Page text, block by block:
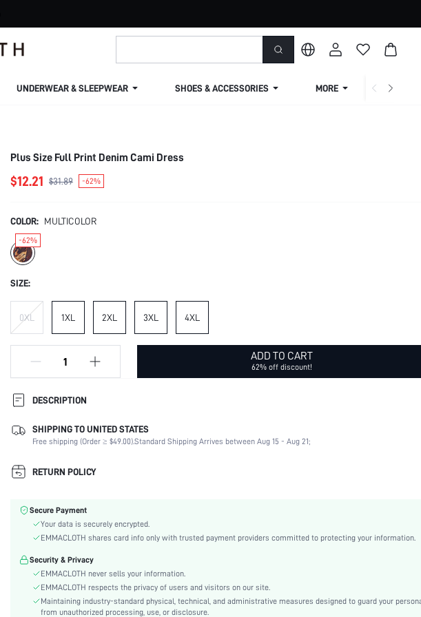
UNDERWEAR & SLEEPWEAR SHOES & ACCESSORIES MORE
Plus Size Full Print Denim Cami Dress
$12.21 $31.89 -62%
COLOR: MULTICOLOR
-62%
SIZE:
0XL 1XL 2XL 3XL 4XL
ADD TO CART
62% off discount!
DESCRIPTION
Composition:
97% Cotton, 3% Elastane
Sleeve Length:
Sleeveless
Neckline:
Occasion:
Color:
Denim
Waist Line:
Festivals:
Oktoberfest in Munich
Cami
Backless
SHIPPING TO UNITED STATES
Free shipping (Order ≥ $49.00).Standard Shipping Arrives between Aug 15 - Aug 21;
RETURN POLICY
Secure Payment
Your data is securely encrypted.
EMMACLOTH shares card info only with trusted payment providers committed to protecting your information.
Security & Privacy
EMMACLOTH never sells your information.
EMMACLOTH respects the privacy of users and visitors on our site.
Maintaining industry-standard physical, technical, and administrative measures designed to guard your
from unauthorized processing, use, or disclosure.